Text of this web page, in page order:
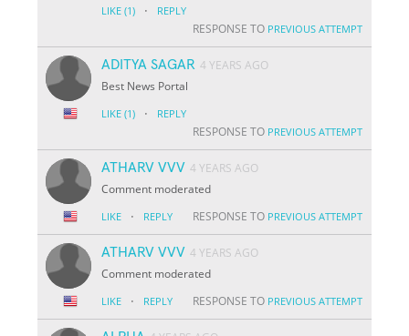
LIKE (1) · REPLY
RESPONSE TO PREVIOUS ATTEMPT
ADITYA SAGAR 4 YEARS AGO
Best News Portal
LIKE (1) · REPLY
RESPONSE TO PREVIOUS ATTEMPT
ATHARV VVV 4 YEARS AGO
Comment moderated
LIKE · REPLY RESPONSE TO PREVIOUS ATTEMPT
ATHARV VVV 4 YEARS AGO
Comment moderated
LIKE · REPLY RESPONSE TO PREVIOUS ATTEMPT